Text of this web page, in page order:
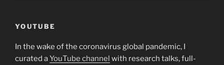
YOUTUBE
In the wake of the coronavirus global pandemic, I
curated aYouTube channel with research talks, full-